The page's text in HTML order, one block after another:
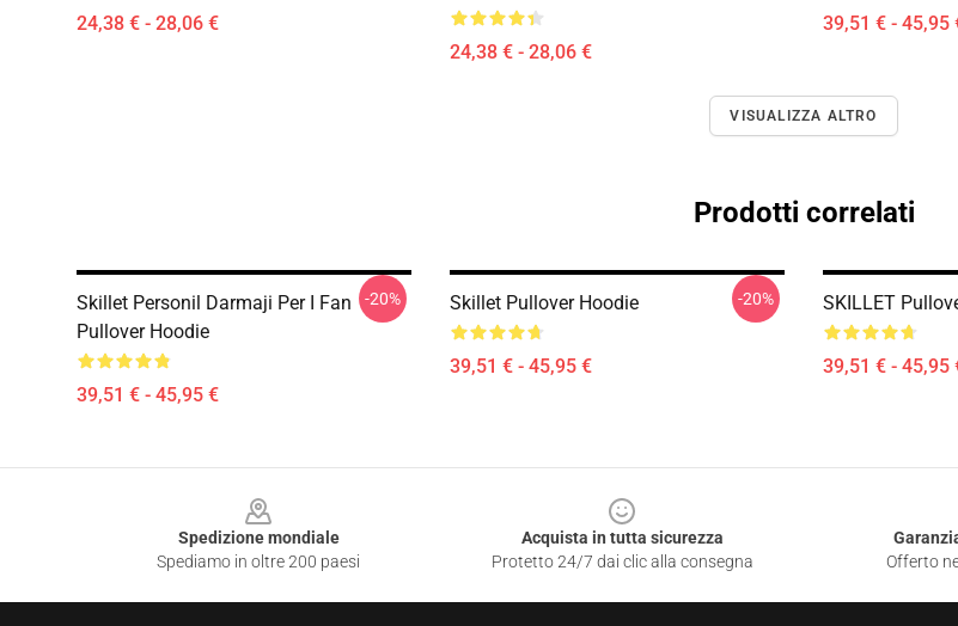
24,38 € - 28,06 €
24,38 € - 28,06 €
39,51 € - 45,95
VISUALIZZA ALTRO
Prodotti correlati
Skillet Personil Darmaji Per I Fan
Pullover Hoodie
39,51 € - 45,95 €
-20% Skillet Pullover Hoodie
39,51 € - 45,95 €
-20% SKILLET
39,51 € - 45,95
Spedizione mondiale
Spediamo in oltre 200 paesi
Acquista in tutta sicurezza
Protetto 24/7 dai clic alla consegna
Offerto